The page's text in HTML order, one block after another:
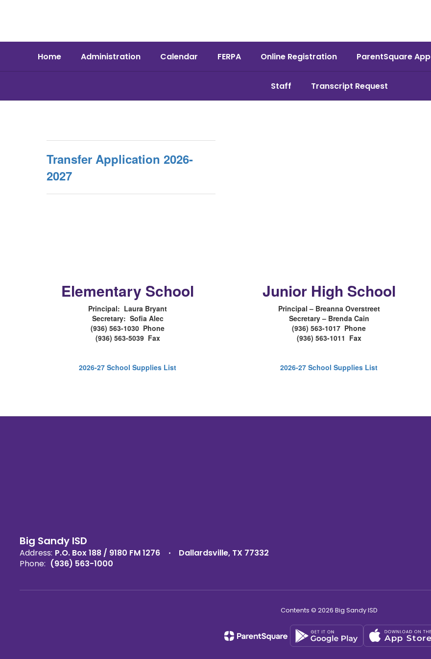
Home Administration Calendar FERPA Online Registration ParentSquare App
Staff Transcript Request
Transfer Application 2026-
2027
Elementary School
Principal: Laura Bryant
Secretary: Sofia Alec
(936) 563-1030 Phone
(936) 563-5039 Fax
2026-27 School Supplies List
Junior High School
Principal – Breanna Overstreet
Secretary – Brenda Cain
(936) 563-1017 Phone
(936) 563-1011 Fax
2026-27 School Supplies List
Big Sandy ISD
Address: P.O. Box 188 / 9180 FM 1276
Dallardsville, TX 77332
Phone: (936) 563-1000
Contents © 2026 Big Sandy ISD